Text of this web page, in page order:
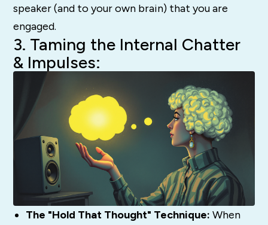
speaker (and to your own brain) that you are
engaged.
3. Taming the Internal Chatter
& Impulses:
The "Hold That Thought" Technique: When